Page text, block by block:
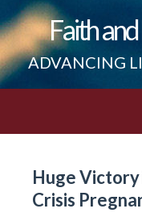
Faith
ADVANCING
Huge
Crisis